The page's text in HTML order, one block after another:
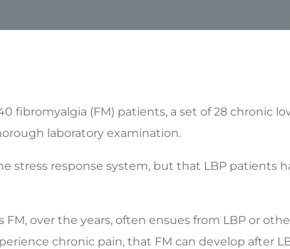
(FM) patients, a set of 28 chronic
laboratory examination.
stress response system, but that LBP patients
over the years, often ensues from LBP or
chronic pain, that FM can develop after